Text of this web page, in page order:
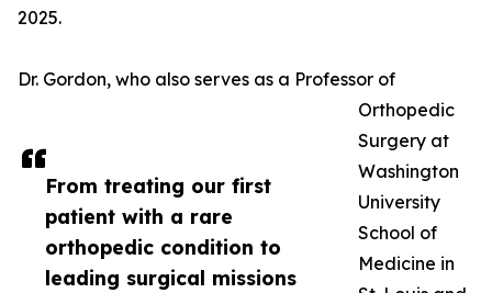
From treating our first
patient with a rare
orthopedic condition to
leading surgical missions
2025.
Dr. Gordon, who also serves as a Professor of
Orthopedic
Surgery at
Washington
University
School of
Medicine in